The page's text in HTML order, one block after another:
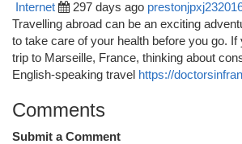
Internet 297 days ago
Travelling abroad can be an exciting
to take care of your health before you go. If
trip to Marseille, France, thinking about
English-speaking travel https://
Comments
Submit a Comment